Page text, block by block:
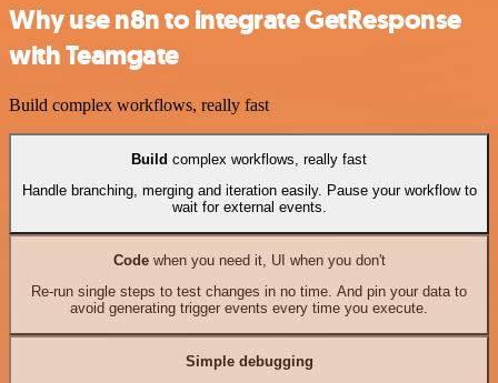
Why use n8n to integrate GetResponse
with Teamgate
Build complex workflows, really fast
Build complex workflows, really fast
Handle branching, merging and iteration easily. Pause your workflow to
wait for external events.
Codewhen you need it, UI when you don't
Re-run single steps to test changes in no time. And pin your data to
avoid generating trigger events every time you execute.
Simple debugging